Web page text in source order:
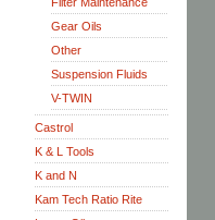
Gear Oils
Other
Suspension Fluids
V-TWIN
Castrol
K & L Tools
K and N
Kam Tech Ratio Rite